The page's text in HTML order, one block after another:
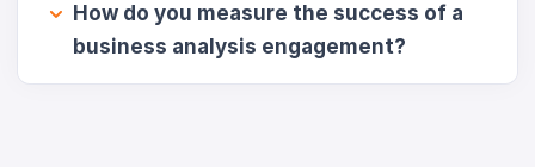
How do you measure the success of a
business analysis engagement?